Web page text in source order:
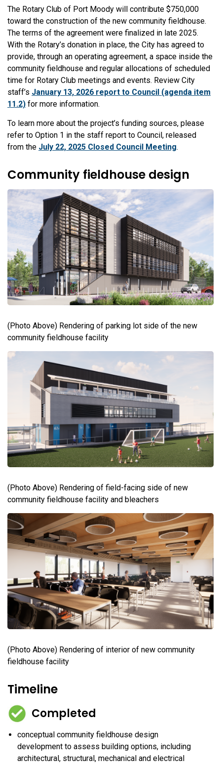
The Rotary Club of Port Moody will contribute $750,000
toward the construction of the new community fieldhouse.
The terms of the agreement were finalized in late 2025.
With the Rotary’s donation in place, the City has agreed to
provide, through an operating agreement, a space inside the
community fieldhouse and regular allocations of scheduled
time for Rotary Club meetings and events. Review City
staff’s January 13, 2026 report to Council (agenda item
11.2) for more information.
To learn more about the project’s funding sources, please
refer to Option 1 in the staff report to Council, released
from the July 22, 2025 Closed Council Meeting.
Community fieldhouse design
(Photo Above) Rendering of parking lot side of the new
community fieldhouse facility
(Photo Above) Rendering of field-facing side of new
community fieldhouse facility and bleachers
(Photo Above) Rendering of interior of new community
fieldhouse facility
Timeline
Completed
conceptual community fieldhouse design
development to assess building options, including
architectural, structural, mechanical and electrical